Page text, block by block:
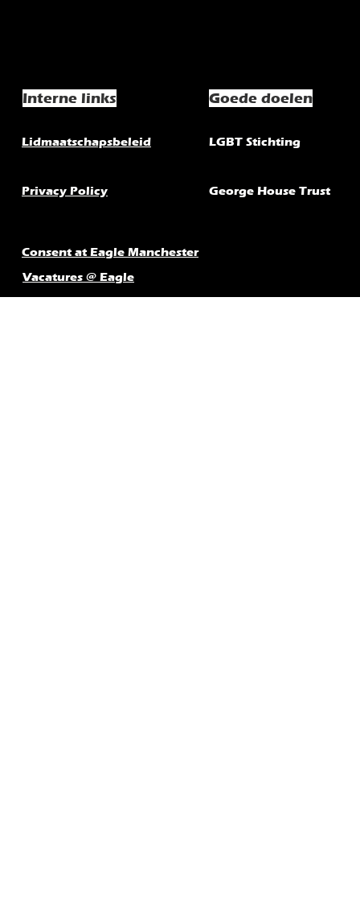
Interne links Goede doelen
Lidmaatschapsbeleid LGBT Stichting
Privacy Policy George House Trust
Consent at Eagle Manchester
Vacatures @ Eagle